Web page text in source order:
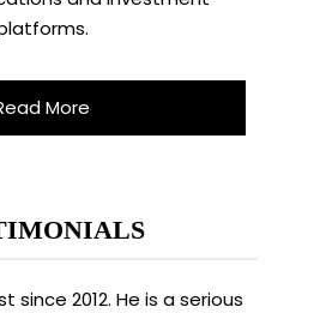
More
since 2012. He is a serious